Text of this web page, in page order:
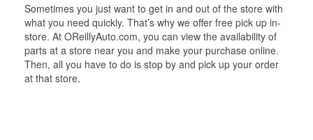
Sometimes you just want to get in and out of the store with
what you need quickly. That’s why we offer free pick up in-
store. At OReillyAuto.com, you can view the availability of
parts at a store near you and make your purchase online.
Then, all you have to do is stop by and pick up your order
at that store.